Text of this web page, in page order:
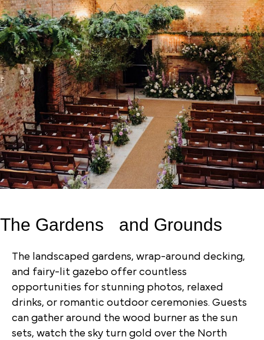
The Gardens and Grounds
The landscaped gardens, wrap-around decking,
and fairy-lit gazebo offer countless
opportunities for stunning photos, relaxed
drinks, or romantic outdoor ceremonies. Guests
can gather around the wood burner as the sun
sets, watch the sky turn gold over the North